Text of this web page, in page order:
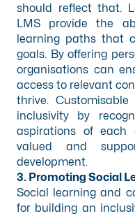
should reflect that.
LMS provide the
learning paths that
goals. By offering
organisations can
access to relevant
thrive.
inclusivity by
aspirations of each
valued and
development.
3. Promoting Social
Social learning and
for building an